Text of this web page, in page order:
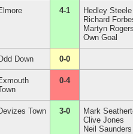
4-1
Hedley Steele
Richard
Martyn
Own Goal
Down 0-0
0-4
Town 3-0
Mark
Clive Jones
Neil Saunders